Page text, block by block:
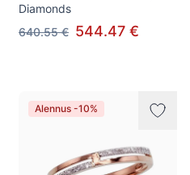
Diamonds
640.55 € 544.47 €
Alennus -10%